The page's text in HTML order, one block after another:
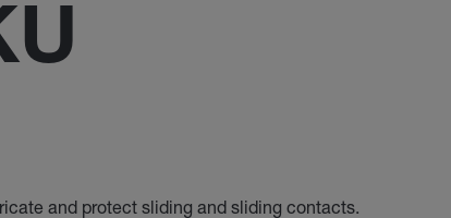
and protect sliding and sliding contacts.